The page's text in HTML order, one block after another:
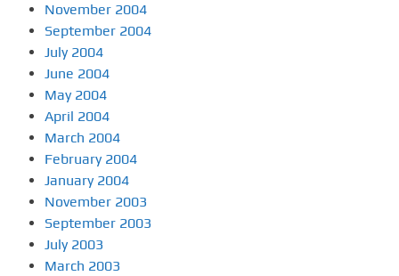
November 2004
September 2004
July 2004
June 2004
May 2004
April 2004
March 2004
February 2004
January 2004
November 2003
September 2003
July 2003
March 2003